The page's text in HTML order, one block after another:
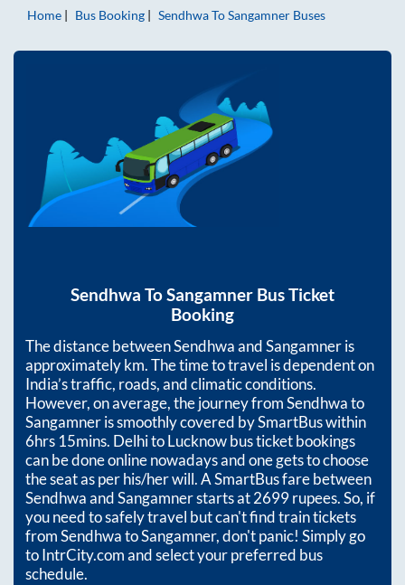
Home
Bus Booking SendhwaToSangamner Buses
Sendhwa ToSangamner Bus Ticket
Booking
The distance betweenSendhwaandSangamneris
approximatelykm. The time to travel is dependent on
India’s traffic, roads, and climatic conditions.
However, on average, the journey fromSendhwato
Sangamneris smoothly covered by SmartBus within
6hrs 15mins. Delhi to Lucknow bus ticket bookings
can be done online nowadays and one gets to choose
the seat as per his/her will. A SmartBus fare between
SendhwaandSangamnerstarts at2699rupees. So, if
you need to safely travel but can't find train tickets
fromSendhwatoSangamner, don't panic! Simply go
to IntrCity.com and select your preferred bus
schedule.